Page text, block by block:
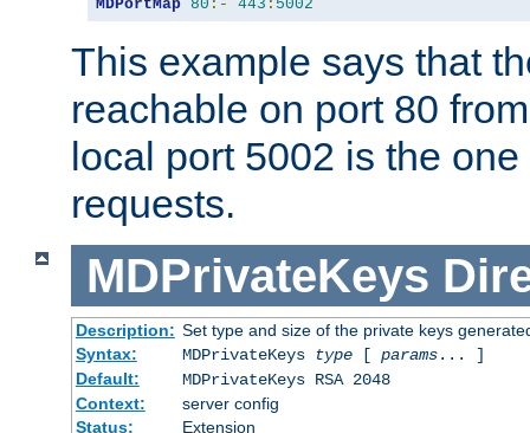
MDPortMap 80 :- 443 : 5002
This example says that
reachable on port 80
local port 5002 is the
requests.
MDPrivateKeys
Description: Set type and size of the private keys
Syntax:
MDPrivateKeys type[ params... ]
Default:
MDPrivateKeys RSA 2048
Context:
server config
Status:
Extension